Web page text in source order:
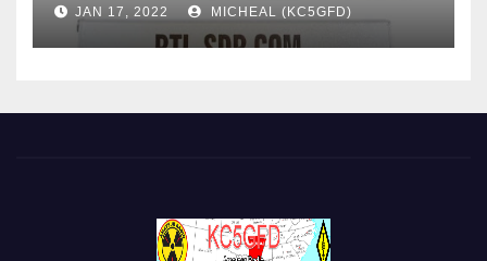
JAN 17, 2022 MICHEAL (KC5GFD)